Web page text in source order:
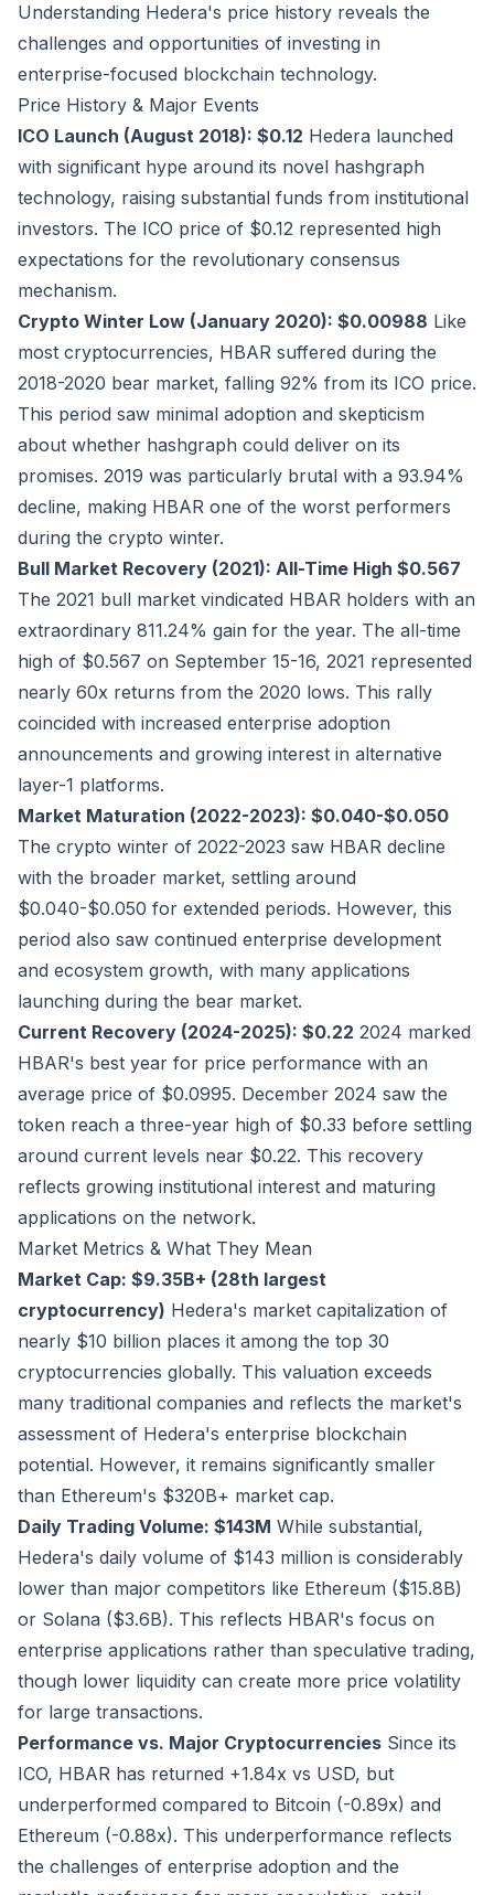
Understanding Hedera's price history reveals the
challenges and opportunities of investing in
enterprise-focused blockchain technology.
Price History & Major Events
ICO Launch (August 2018): $0.12 Hedera launched
with significant hype around its novel hashgraph
technology, raising substantial funds from institutional
investors. The ICO price of $0.12 represented high
expectations for the revolutionary consensus
mechanism.
Crypto Winter Low (January 2020): $0.00988 Like
most cryptocurrencies, HBAR suffered during the
2018-2020 bear market, falling 92% from its ICO price.
This period saw minimal adoption and skepticism
about whether hashgraph could deliver on its
promises. 2019 was particularly brutal with a 93.94%
decline, making HBAR one of the worst performers
during the crypto winter.
Bull Market Recovery (2021): All-Time High $0.567
The 2021 bull market vindicated HBAR holders with an
extraordinary 811.24% gain for the year. The all-time
high of $0.567 on September 15-16, 2021 represented
nearly 60x returns from the 2020 lows. This rally
coincided with increased enterprise adoption
announcements and growing interest in alternative
layer-1 platforms.
Market Maturation (2022-2023): $0.040-$0.050
The crypto winter of 2022-2023 saw HBAR decline
with the broader market, settling around
$0.040-$0.050 for extended periods. However, this
period also saw continued enterprise development
and ecosystem growth, with many applications
launching during the bear market.
Current Recovery (2024-2025): $0.22 2024 marked
HBAR's best year for price performance with an
average price of $0.0995. December 2024 saw the
token reach a three-year high of $0.33 before settling
around current levels near $0.22. This recovery
reflects growing institutional interest and maturing
applications on the network.
Market Metrics & What They Mean
Market Cap: $9.35B+ (28th largest
cryptocurrency) Hedera's market capitalization of
nearly $10 billion places it among the top 30
cryptocurrencies globally. This valuation exceeds
many traditional companies and reflects the market's
assessment of Hedera's enterprise blockchain
potential. However, it remains significantly smaller
than Ethereum's $320B+ market cap.
Daily Trading Volume: $143M While substantial,
Hedera's daily volume of $143 million is considerably
lower than major competitors like Ethereum ($15.8B)
or Solana ($3.6B). This reflects HBAR's focus on
enterprise applications rather than speculative trading,
though lower liquidity can create more price volatility
for large transactions.
Performance vs. Major Cryptocurrencies Since its
ICO, HBAR has returned +1.84x vs USD, but
underperformed compared to Bitcoin (-0.89x) and
Ethereum (-0.88x). This underperformance reflects
the challenges of enterprise adoption and the